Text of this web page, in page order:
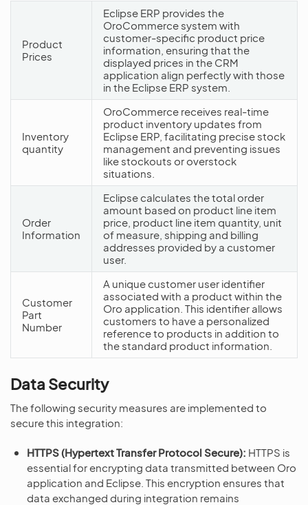
Product
Prices
Eclipse ERP provides the
OroCommerce system with
customer-specific product price
information, ensuring that the
displayed prices in the CRM
application align perfectly with those
in the Eclipse ERP system.
Inventory
quantity
OroCommerce receives real-time
product inventory updates from
Eclipse ERP, facilitating precise stock
management and preventing issues
like stockouts or overstock
situations.
Order
Information
Eclipse calculates the total order
amount based on product line item
price, product line item quantity, unit
of measure, shipping and billing
addresses provided by a customer
user.
Customer
Part
Number
A unique customer user identifier
associated with a product within the
Oro application. This identifier allows
customers to have a personalized
reference to products in addition to
the standard product information.
Data Security
The following security measures are implemented to
secure this integration:
HTTPS (Hypertext Transfer Protocol Secure): HTTPS is
essential for encrypting data transmitted between Oro
application and Eclipse. This encryption ensures that
data exchanged during integration remains